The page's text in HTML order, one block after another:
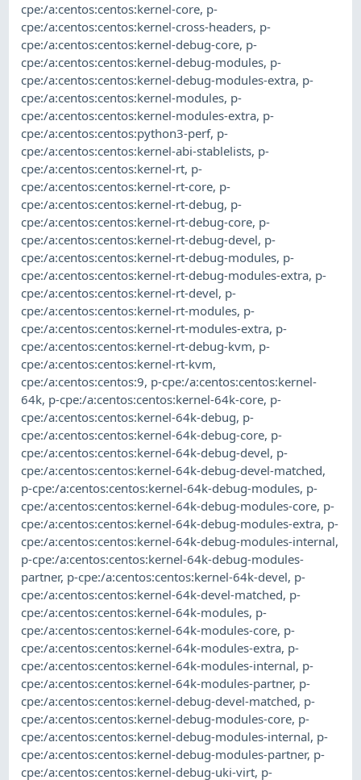
cpe:/a:centos:centos:kernel-core, p-
cpe:/a:centos:centos:kernel-cross-headers, p-
cpe:/a:centos:centos:kernel-debug-core, p-
cpe:/a:centos:centos:kernel-debug-modules, p-
cpe:/a:centos:centos:kernel-debug-modules-extra, p-
cpe:/a:centos:centos:kernel-modules, p-
cpe:/a:centos:centos:kernel-modules-extra, p-
cpe:/a:centos:centos:python3-perf, p-
cpe:/a:centos:centos:kernel-abi-stablelists, p-
cpe:/a:centos:centos:kernel-rt, p-
cpe:/a:centos:centos:kernel-rt-core, p-
cpe:/a:centos:centos:kernel-rt-debug, p-
cpe:/a:centos:centos:kernel-rt-debug-core, p-
cpe:/a:centos:centos:kernel-rt-debug-devel, p-
cpe:/a:centos:centos:kernel-rt-debug-modules, p-
cpe:/a:centos:centos:kernel-rt-debug-modules-extra, p-
cpe:/a:centos:centos:kernel-rt-devel, p-
cpe:/a:centos:centos:kernel-rt-modules, p-
cpe:/a:centos:centos:kernel-rt-modules-extra, p-
cpe:/a:centos:centos:kernel-rt-debug-kvm, p-
cpe:/a:centos:centos:kernel-rt-kvm,
cpe:/a:centos:centos:9, p-cpe:/a:centos:centos:kernel-
64k, p-cpe:/a:centos:centos:kernel-64k-core, p-
cpe:/a:centos:centos:kernel-64k-debug, p-
cpe:/a:centos:centos:kernel-64k-debug-core, p-
cpe:/a:centos:centos:kernel-64k-debug-devel, p-
cpe:/a:centos:centos:kernel-64k-debug-devel-matched,
p-cpe:/a:centos:centos:kernel-64k-debug-modules, p-
cpe:/a:centos:centos:kernel-64k-debug-modules-core, p-
cpe:/a:centos:centos:kernel-64k-debug-modules-extra, p-
cpe:/a:centos:centos:kernel-64k-debug-modules-internal,
p-cpe:/a:centos:centos:kernel-64k-debug-modules-
partner, p-cpe:/a:centos:centos:kernel-64k-devel, p-
cpe:/a:centos:centos:kernel-64k-devel-matched, p-
cpe:/a:centos:centos:kernel-64k-modules, p-
cpe:/a:centos:centos:kernel-64k-modules-core, p-
cpe:/a:centos:centos:kernel-64k-modules-extra, p-
cpe:/a:centos:centos:kernel-64k-modules-internal, p-
cpe:/a:centos:centos:kernel-64k-modules-partner, p-
cpe:/a:centos:centos:kernel-debug-devel-matched, p-
cpe:/a:centos:centos:kernel-debug-modules-core, p-
cpe:/a:centos:centos:kernel-debug-modules-internal, p-
cpe:/a:centos:centos:kernel-debug-modules-partner, p-
cpe:/a:centos:centos:kernel-debug-uki-virt, p-